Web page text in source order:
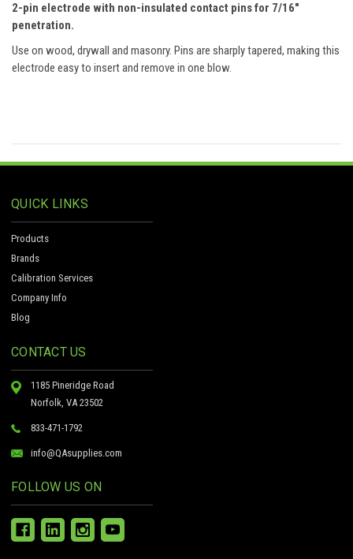
2-pin electrode with non-insulated contact pins for 7/16"
penetration.
Use on wood, drywall and masonry. Pins are sharply tapered, making this
electrode easy to insert and remove in one blow.
QUICK LINKS
Products
Brands
Calibration Services
Company Info
Blog
CONTACT US
1185 Pineridge Road
Norfolk, VA 23502
833-471-1792
info@QAsupplies.com
FOLLOW US ON